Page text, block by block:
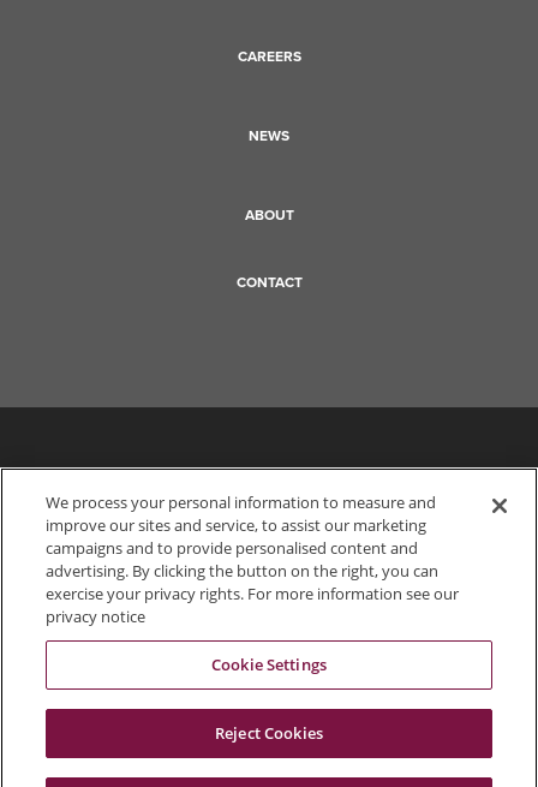
CAREERS
NEWS
ABOUT
CONTACT
703.849.0100
We process your personal information to measure and
improve our sites and service, to assist our marketing
campaigns and to provide personalised content and
advertising. By clicking the button on the right, you can
exercise your privacy rights. For more information see our
privacy notice
Cookie Settings
Reject Cookies